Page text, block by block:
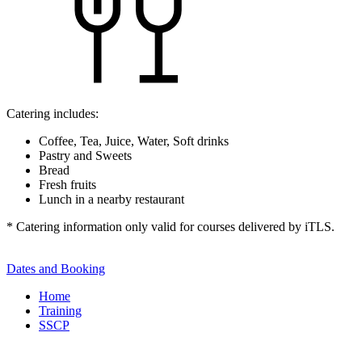
Catering includes:
Coffee, Tea, Juice, Water, Soft drinks
Pastry and Sweets
Bread
Fresh fruits
Lunch in a nearby restaurant
* Catering information only valid for courses delivered by iTLS.
Dates and Booking
Home
Training
SSCP